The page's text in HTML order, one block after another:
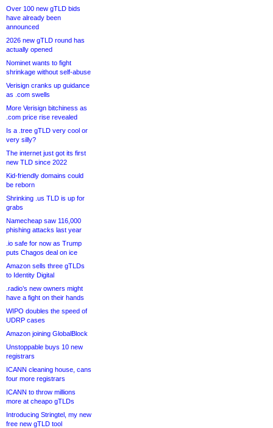
Over 100 new gTLD bids
have already been
announced
2026 new gTLD round has
actually opened
Nominet wants to fight
shrinkage without self-abuse
Verisign cranks up guidance
as .com swells
More Verisign bitchiness as
.com price rise revealed
Is a .tree gTLD very cool or
very silly?
The internet just got its first
new TLD since 2022
Kid-friendly domains could
be reborn
Shrinking .us TLD is up for
grabs
Namecheap saw 116,000
phishing attacks last year
.io safe for now as Trump
puts Chagos deal on ice
Amazon sells three gTLDs
to Identity Digital
.radio’s new owners might
have a fight on their hands
WIPO doubles the speed of
UDRP cases
Amazon joining GlobalBlock
Unstoppable buys 10 new
registrars
ICANN cleaning house, cans
four more registrars
ICANN to throw millions
more at cheapo gTLDs
Introducing Stringtel, my new
free new gTLD tool